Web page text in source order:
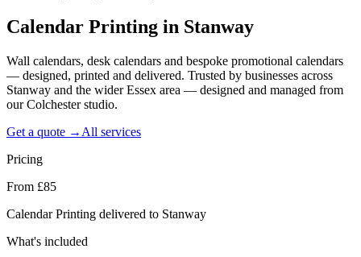
Calendar Printing in Stanway
Wall calendars, desk calendars and bespoke promotional calendars
— designed, printed and delivered. Trusted by businesses across
Stanway and the wider Essex area — designed and managed from
our Colchester studio.
Get a quote → All services
Pricing
From £85
Calendar Printing delivered to Stanway
What's included